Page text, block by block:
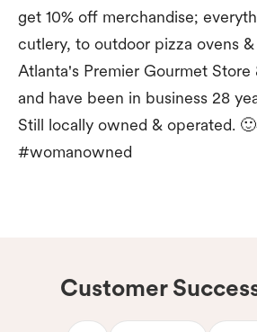
get 10% off merchandise;
cutlery, to outdoor pizza ovens &
Atlanta's Premier Gourmet Store
and have been in business 28
Still locally owned & operated.
#womanowned
Customer